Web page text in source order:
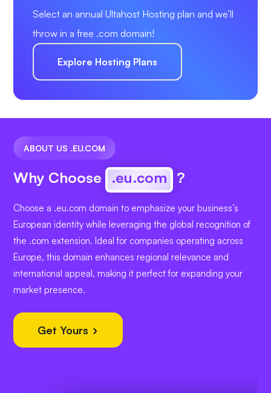
Select an annual Ultahost Hosting plan and we’ll
throw in a free .com domain!
Explore Hosting Plans
ABOUT US .EU.COM
Why Choose .eu.com ?
Choose a .eu.com domain to emphasize your business’s
European identity while leveraging the global recognition of
the .com extension. Ideal for companies operating across
Europe, this domain enhances regional relevance and
international appeal, making it perfect for expanding your
market presence.
Get Yours